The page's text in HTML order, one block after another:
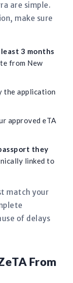
are simple.
make sure
3 months
from New
the application
approved eTA
they
linked to
match your
of delays
From